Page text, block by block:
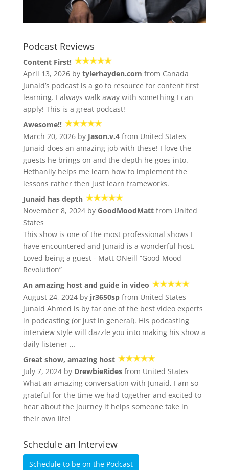
Podcast Reviews
Content First!
April 13, 2026 by tylerhayden.com from Canada
Junaid’s podcast is a go to resource for content first
learning. I always walk away with something I can
apply! This is a great podcast!
Awesome!!
March 20, 2026 by Jason.v.4from United States
Junaid does an amazing job with these! I love the
guests he brings on and the depth he goes into.
Hethanlly helps me learn how to implement the
lessons rather then just learn frameworks.
Junaid has depth
November 8, 2024 by GoodMoodMattfrom United
States
This show is one of the most professional shows I
have encountered and Junaid is a wonderful host.
Loved being a guest - Matt ONeill “Good Mood
Revolution”
An amazing host and guide in video
August 24, 2024 by jr3650spfrom United States
Junaid Ahmed is by far one of the best video experts
in podcasting (or just in general). His podcasting
interview style will dazzle you into making his show a
daily listener …
Great show, amazing host
July 7, 2024 by DrewbieRidesfrom United States
What an amazing conversation with Junaid, I am so
grateful for the time we had together and excited to
hear about the journey it helps someone take in
their own life!
Schedule an Interview
Schedule to be on the Podcast